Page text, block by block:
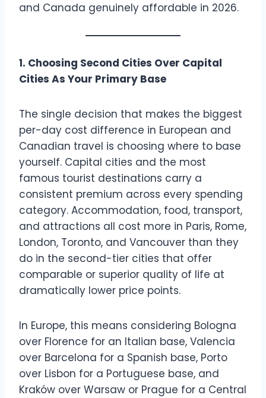
and Canada genuinely affordable in 2026.
1. Choosing Second Cities Over Capital
Cities As Your Primary Base
The single decision that makes the biggest
per-day cost difference in European and
Canadian travel is choosing where to base
yourself. Capital cities and the most
famous tourist destinations carry a
consistent premium across every spending
category. Accommodation, food, transport,
and attractions all cost more in Paris, Rome,
London, Toronto, and Vancouver than they
do in the second-tier cities that offer
comparable or superior quality of life at
dramatically lower price points.
In Europe, this means considering Bologna
over Florence for an Italian base, Valencia
over Barcelona for a Spanish base, Porto
over Lisbon for a Portuguese base, and
Kraków over Warsaw or Prague for a Central